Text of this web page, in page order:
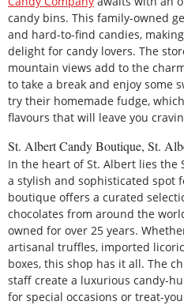
candy bins. This family-owned
and hard-to-find candies,
delight for candy lovers. The
mountain views add to the
to take a break and enjoy some
try their homemade fudge,
flavours that will leave you
St. Albert Candy Boutique, St.
In the heart of St. Albert lies the
a stylish and sophisticated spot
boutique offers a curated
chocolates from around the
owned for over 25 years.
artisanal truffles, imported
boxes, this shop has it all. The
staff create a luxurious candy-
for special occasions or treat-